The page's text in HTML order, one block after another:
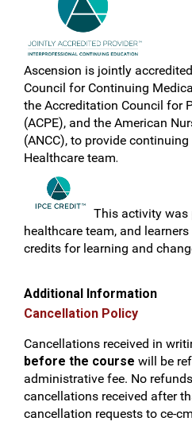
Ascension is jointly
Council for Continuing
the Accreditation Council for
(ACPE), and the American
(ANCC), to provide
Healthcare team.
This activity was
healthcare team, and
credits for learning and
Additional Information
Cancellation Policy
Cancellations received in
before the course will be
administrative fee. No
cancellations received after
cancellation requests to ce-